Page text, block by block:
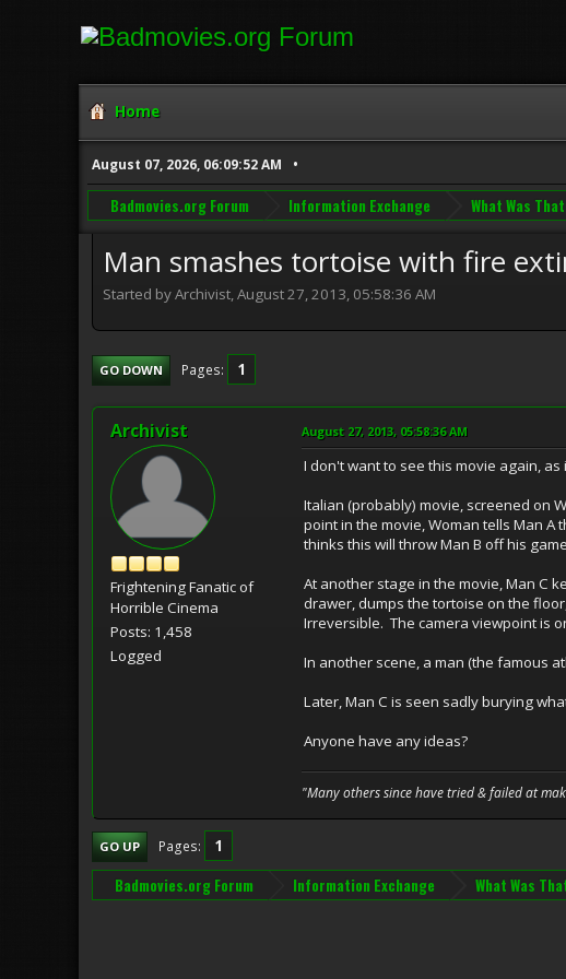
Home
August 07, 2026, 06:09:52 AM
Badmovies.org Forum Information Exchange What Was
Man smashes tortoise with fire
Started by Archivist, August 27, 2013, 05:58:36 AM
GO DOWN Pages 1
Archivist
Frightening Fanatic of
Horrible Cinema
Posts: 1,458
Logged
August 27, 2013, 05:58:36 AM
I don't want to see this movie again,
Italian (probably) movie, screened on
point in the movie, Woman tells Man
thinks this will throw Man B off his
At another stage in the movie, Man C
drawer, dumps the tortoise on the
Irreversible. The camera viewpoint is
In another scene, a man (the famous
Later, Man C is seen sadly burying
Anyone have any ideas?
"Many others since have tried & failed at
GO UP Pages 1
Badmovies.org Forum Information Exchange What Was